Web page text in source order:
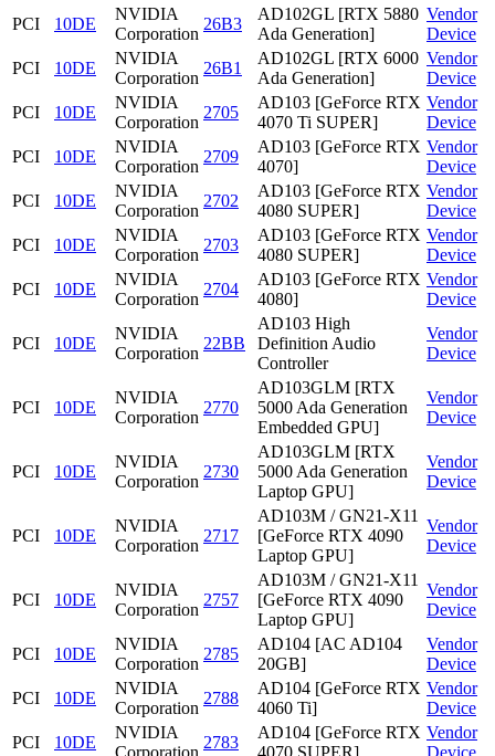
PCI
10DE
NVIDIA
Corporation
26B3
AD102GL [RTX 5880
Ada Generation]
Vendor
Device
PCI
10DE
NVIDIA
Corporation
26B1
AD102GL [RTX 6000
Ada Generation]
Vendor
Device
PCI
10DE
NVIDIA
Corporation
2705
AD103 [GeForce RTX
4070 Ti SUPER]
Vendor
Device
PCI
10DE
NVIDIA
Corporation
2709
AD103 [GeForce RTX
4070]
Vendor
Device
PCI
10DE
NVIDIA
Corporation
2702
AD103 [GeForce RTX
4080 SUPER]
Vendor
Device
PCI
10DE
NVIDIA
Corporation
2703
AD103 [GeForce RTX
4080 SUPER]
Vendor
Device
PCI
10DE
NVIDIA
Corporation
2704
AD103 [GeForce RTX
4080]
Vendor
Device
PCI 10DE
NVIDIA
Corporation
22BB
AD103 High
Definition Audio
Controller
Vendor
Device
PCI 10DE
NVIDIA
Corporation
2770
AD103GLM [RTX
5000 Ada Generation
Embedded GPU]
Vendor
Device
PCI 10DE
NVIDIA
Corporation
2730
AD103GLM [RTX
5000 Ada Generation
Laptop GPU]
Vendor
Device
PCI 10DE
NVIDIA
Corporation
2717
AD103M / GN21-X11
[GeForce RTX 4090
Laptop GPU]
Vendor
Device
PCI 10DE
NVIDIA
Corporation
2757
AD103M / GN21-X11
[GeForce RTX 4090
Laptop GPU]
Vendor
Device
PCI 10DE
NVIDIA
Corporation
2785
AD104 [AC AD104
20GB]
Vendor
Device
PCI
10DE
NVIDIA
Corporation
2788
AD104 [GeForce RTX
4060 Ti]
Vendor
Device
PCI
10DE
NVIDIA
Corporation
2783
AD104 [GeForce RTX
4070 SUPER]
Vendor
Device